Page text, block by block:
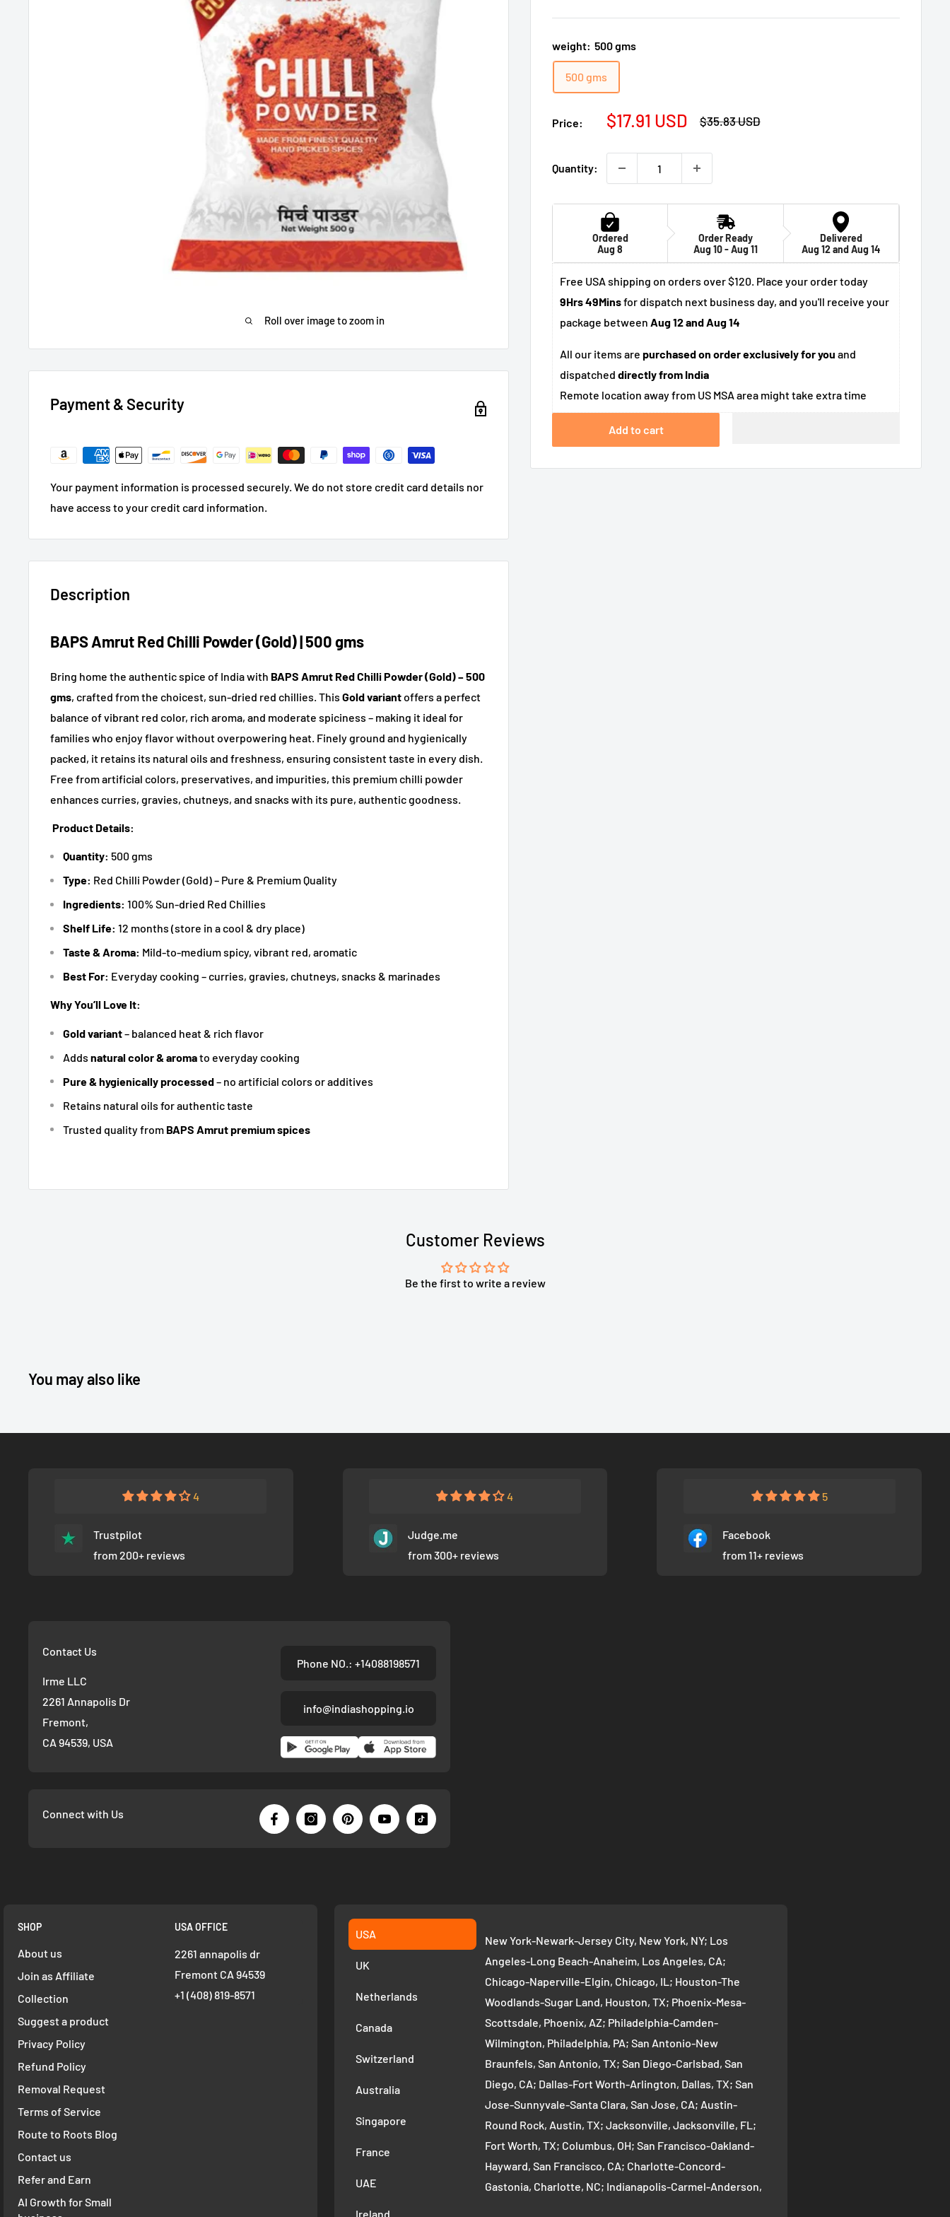
Roll over image to zoom in
weight: 500 gms
500 gms
Price:
Sale
$17.91 USD
Regular
$35.83 USD
Quantity:
Ordered
Aug 8
Order Ready
Aug 10 - Aug 11
Delivered
Aug 12 and Aug 14
Free USA shipping on orders over $120. Place your order today
9Hrs 49Minsfor dispatch next business day, and you'll receive your
package betweenAug 12 and Aug 14
All our items arepurchased on order exclusively for you and
dispatcheddirectly from India
Remote location away from US MSA area might take extra time
Add to cart
Payment & Security
Your payment information is processed securely. We do not store credit card details nor
have access to your credit card information.
Description
BAPS Amrut Red Chilli Powder (Gold) | 500 gms
Bring home the authentic spice of India with BAPS Amrut Red Chilli Powder (Gold) – 500
gms, crafted from the choicest, sun-dried red chillies. This Gold variantoffers a perfect
balance of vibrant red color, rich aroma, and moderate spiciness – making it ideal for
families who enjoy flavor without overpowering heat. Finely ground and hygienically
packed, it retains its natural oils and freshness, ensuring consistent taste in every dish.
Free from artificial colors, preservatives, and impurities, this premium chilli powder
enhances curries, gravies, chutneys, and snacks with its pure, authentic goodness.
Product Details:
Quantity: 500 gms
Type: Red Chilli Powder (Gold) – Pure & Premium Quality
Ingredients: 100% Sun-dried Red Chillies
Shelf Life: 12 months (store in a cool & dry place)
Taste & Aroma: Mild-to-medium spicy, vibrant red, aromatic
Best For: Everyday cooking – curries, gravies, chutneys, snacks & marinades
Why You’ll Love It:
Gold variant– balanced heat & rich flavor
Adds natural color & aromato everyday cooking
Pure & hygienically processed– no artificial colors or additives
Retains natural oils for authentic taste
Trusted quality from BAPS Amrut premium spices
Customer Reviews
Be the first to write a review
You may also like
4
Trustpilot
from 200+ reviews
4
Judge.me
from 300+ reviews
5
Facebook
from 11+ reviews
Contact Us
Irme LLC
2261 Annapolis Dr
Fremont,
CA 94539, USA
Phone NO.: +14088198571
info@indiashopping.io
Connect with Us
SHOP
About us
Join as Affiliate
Collection
Suggest a product
Privacy Policy
Refund Policy
Removal Request
Terms of Service
Route to Roots Blog
Contact us
Refer and Earn
AI Growth for Small
USA OFFICE
2261 annapolis dr
Fremont CA 94539
+1 ‪(408) 819-8571
USA
UK
Netherlands
Canada
Switzerland
Australia
Singapore
France
UAE
Ireland
New York-Newark-Jersey City, New York, NY; Los
Angeles-Long Beach-Anaheim, Los Angeles, CA;
Chicago-Naperville-Elgin, Chicago, IL; Houston-The
Woodlands-Sugar Land, Houston, TX; Phoenix-Mesa-
Scottsdale, Phoenix, AZ; Philadelphia-Camden-
Wilmington, Philadelphia, PA; San Antonio-New
Braunfels, San Antonio, TX; San Diego-Carlsbad, San
Diego, CA; Dallas-Fort Worth-Arlington, Dallas, TX; San
Jose-Sunnyvale-Santa Clara, San Jose, CA; Austin-
Round Rock, Austin, TX; Jacksonville, Jacksonville, FL;
Fort Worth, TX; Columbus, OH; San Francisco-Oakland-
Hayward, San Francisco, CA; Charlotte-Concord-
Gastonia, Charlotte, NC; Indianapolis-Carmel-Anderson,